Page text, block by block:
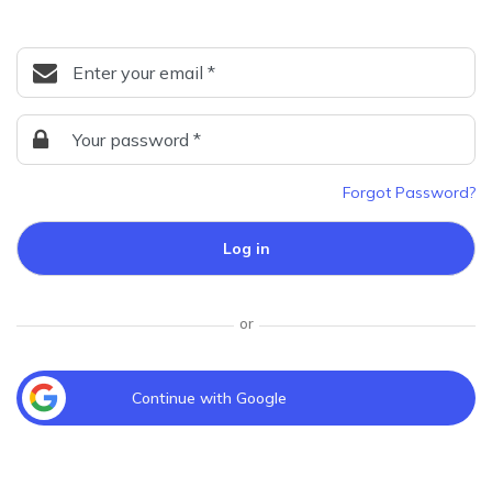
Forgot Password?
Log in
or
Continue with Google